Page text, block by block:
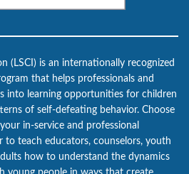
(LSCI) is an internationally recognized
that helps professionals and
into learning opportunities for children
of self-defeating behavior. Choose
in-service and professional
to teach educators, counselors, youth
how to understand the dynamics
people in ways that create